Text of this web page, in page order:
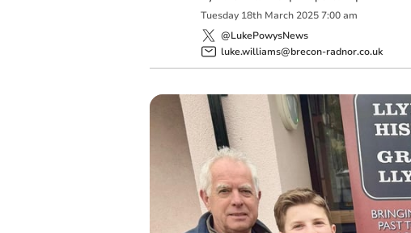
Tuesday 18th March 2025 7:00 am
@LukePowysNews
luke.williams@brecon-radnor.co.uk